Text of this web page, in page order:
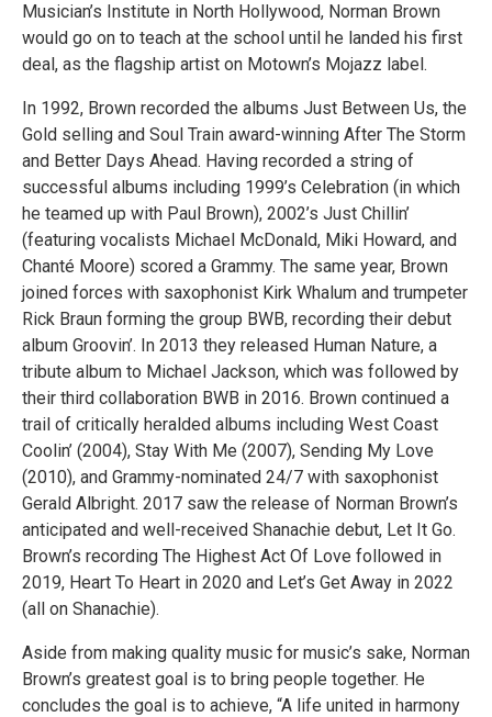
Musician’s Institute in North Hollywood, Norman Brown
would go on to teach at the school until he landed his first
deal, as the flagship artist on Motown’s Mojazz label.
In 1992, Brown recorded the albums Just Between Us, the
Gold selling and Soul Train award-winning After The Storm
and Better Days Ahead. Having recorded a string of
successful albums including 1999’s Celebration (in which
he teamed up with Paul Brown), 2002’s Just Chillin’
(featuring vocalists Michael McDonald, Miki Howard, and
Chanté Moore) scored a Grammy. The same year, Brown
joined forces with saxophonist Kirk Whalum and trumpeter
Rick Braun forming the group BWB, recording their debut
album Groovin’. In 2013 they released Human Nature, a
tribute album to Michael Jackson, which was followed by
their third collaboration BWB in 2016. Brown continued a
trail of critically heralded albums including West Coast
Coolin’ (2004), Stay With Me (2007), Sending My Love
(2010), and Grammy-nominated 24/7 with saxophonist
Gerald Albright. 2017 saw the release of Norman Brown’s
anticipated and well-received Shanachie debut, Let It Go.
Brown’s recording The Highest Act Of Love followed in
2019, Heart To Heart in 2020 and Let’s Get Away in 2022
(all on Shanachie).
Aside from making quality music for music’s sake, Norman
Brown’s greatest goal is to bring people together. He
concludes the goal is to achieve, “A life united in harmony